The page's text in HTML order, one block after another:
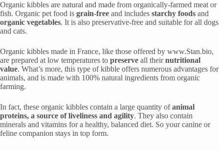
Organic kibbles are natural and made from organically-farmed meat or
fish. Organic pet food is grain-free and includes starchy foods and
organic vegetables. It is also preservative-free and suitable for all dogs
and cats.
Organic kibbles made in France, like those offered by www.Stan.bio,
are prepared at low temperatures to preserve all theirnutritional
value. What’s more, this type of kibble offers numerous advantages for
animals, and is made with 100% natural ingredients from organic
farming.
In fact, these organic kibbles contain a large quantity ofanimal
proteins, a source of liveliness and agility. They also contain
minerals and vitamins for a healthy, balanced diet. So your canine or
feline companion stays in top form.